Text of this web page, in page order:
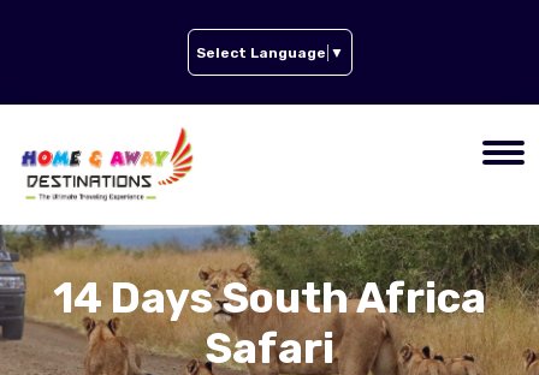
Select Language ▼
14 Days South Africa
Safari